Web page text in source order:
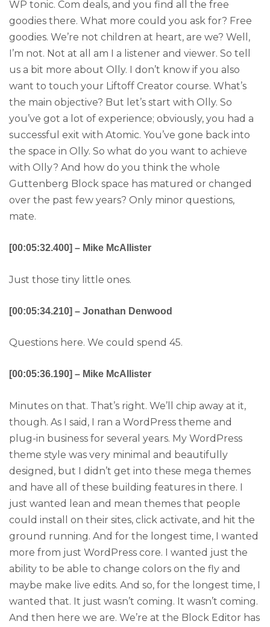
WP tonic. Com deals, and you find all the free
goodies there. What more could you ask for? Free
goodies. We’re not children at heart, are we? Well,
I’m not. Not at all am I a listener and viewer. So tell
us a bit more about Olly. I don’t know if you also
want to touch your Liftoff Creator course. What’s
the main objective? But let’s start with Olly. So
you’ve got a lot of experience; obviously, you had a
successful exit with Atomic. You’ve gone back into
the space in Olly. So what do you want to achieve
with Olly? And how do you think the whole
Guttenberg Block space has matured or changed
over the past few years? Only minor questions,
mate.
[00:05:32.400] – Mike McAllister
Just those tiny little ones.
[00:05:34.210] – Jonathan Denwood
Questions here. We could spend 45.
[00:05:36.190] – Mike McAllister
Minutes on that. That’s right. We’ll chip away at it,
though. As I said, I ran a WordPress theme and
plug-in business for several years. My WordPress
theme style was very minimal and beautifully
designed, but I didn’t get into these mega themes
and have all of these building features in there. I
just wanted lean and mean themes that people
could install on their sites, click activate, and hit the
ground running. And for the longest time, I wanted
more from just WordPress core. I wanted just the
ability to be able to change colors on the fly and
maybe make live edits. And so, for the longest time, I
wanted that. It just wasn’t coming. It wasn’t coming.
And then here we are. We’re at the Block Editor has